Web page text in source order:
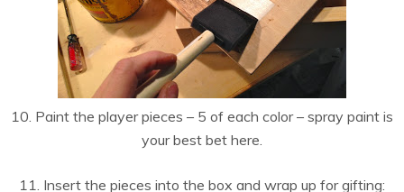
10. Paint the player pieces – 5 of each color – spray paint is
your best bet here.
11. Insert the pieces into the box and wrap up for gifting: